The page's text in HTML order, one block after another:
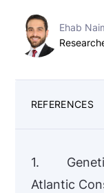
Ehab
REFERENCES
1. Genetic
Atlantic